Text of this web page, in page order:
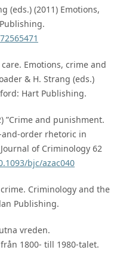
(eds.) (2011) Emotions,
Emotions, crime and
& H. Strang (eds.)
Hart Publishing.
”Crime and punishment.
order rhetoric in
of Criminology 62
bjc/azac040
Criminology and the
Publishing.
vreden.
1800- till 1980-talet.